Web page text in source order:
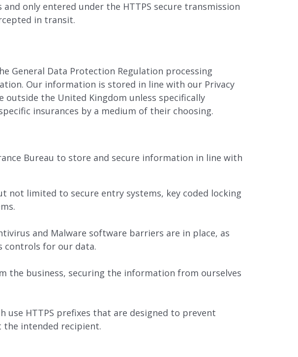
only entered under the HTTPS secure transmission
in transit.
General Data Protection Regulation processing
Our information is stored in line with our Privacy
outside the United Kingdom unless specifically
insurances by a medium of their choosing.
Bureau to store and secure information in line with
not limited to secure entry systems, key coded locking
and Malware software barriers are in place, as
controls for our data.
the business, securing the information from ourselves
HTTPS prefixes that are designed to prevent
intended recipient.